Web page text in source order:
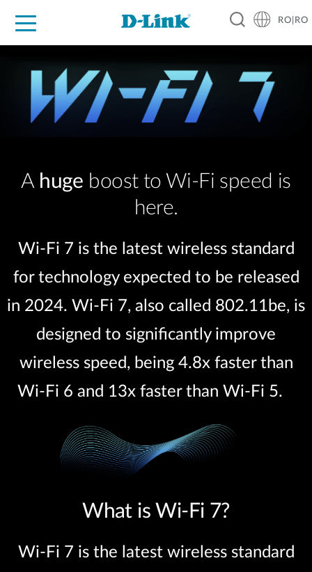
RO|RO
A huge boost to Wi-Fi speed is
here.
Wi-Fi 7 is the latest wireless standard
for technology expected to be released
in 2024. Wi-Fi 7, also called 802.11be, is
designed to significantly improve
wireless speed, being 4.8x faster than
Wi-Fi 6 and 13x faster than Wi-Fi 5.
What is Wi-Fi 7?
Wi-Fi 7 is the latest wireless standard